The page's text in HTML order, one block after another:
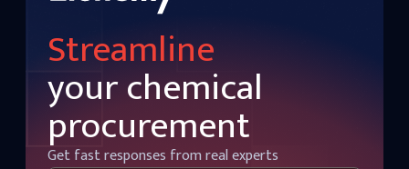
Streamline
your chemical
procurement
Get fast responses from real experts